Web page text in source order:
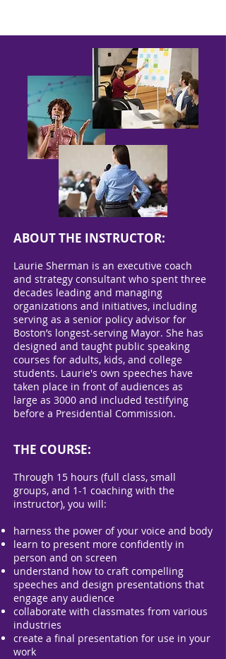
ABOUT THE INSTRUCTOR:
Laurie Sherman is an executive coach
and strategy consultant who spent three
decades leading and managing
organizations and initiatives, including
serving as a senior policy advisor for
Boston’s longest-serving Mayor. She has
designed and taught public speaking
courses for adults, kids, and college
students. Laurie's own speeches have
taken place in front of audiences as
large as 3000 and included testifying
before a Presidential Commission.
THE COURSE:
Through 15 hours (full class, small
groups, and 1-1 coaching with the
instructor), you will:
harness the power of your voice and body
learn to present more confidently in
person and on screen
understand how to craft compelling
speeches and design presentations that
engage any audience
collaborate with classmates from various
industries
create a final presentation for use in your
work